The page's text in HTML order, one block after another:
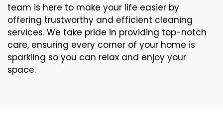
team is here to make your life easier by
offering trustworthy and efficient cleaning
services. We take pride in providing top-notch
care, ensuring every corner of your home is
sparkling so you can relax and enjoy your
space.